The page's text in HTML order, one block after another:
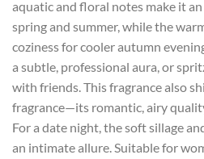
aquatic and floral notes make it
spring and summer, while the
coziness for cooler autumn
a subtle, professional aura, or
with friends. This fragrance also
fragrance—its romantic, airy
For a date night, the soft sillage
an intimate allure. Suitable for